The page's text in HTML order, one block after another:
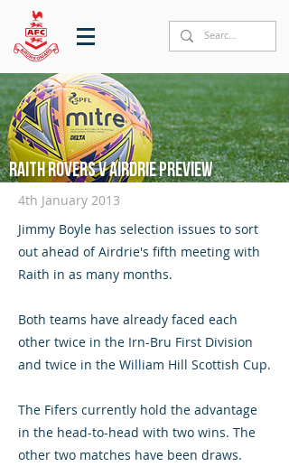
Raith Rovers v Airdrie preview
4th January 2013
Jimmy Boyle has selection issues to sort
out ahead of Airdrie's fifth meeting with
Raith in as many months.
Both teams have already faced each
other twice in the Irn-Bru First Division
and twice in the William Hill Scottish Cup.
The Fifers currently hold the advantage
in the head-to-head with two wins. The
other two matches have been draws.